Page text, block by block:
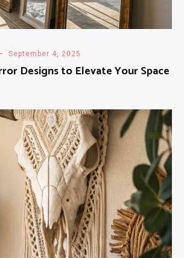
September 4, 2025
Designs to Elevate Your Space